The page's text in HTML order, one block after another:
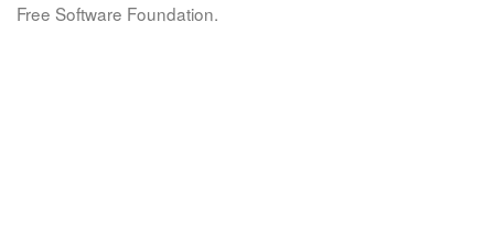
Free Software Foundation.